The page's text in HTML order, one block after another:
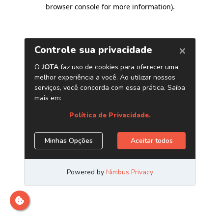
browser console for more information).